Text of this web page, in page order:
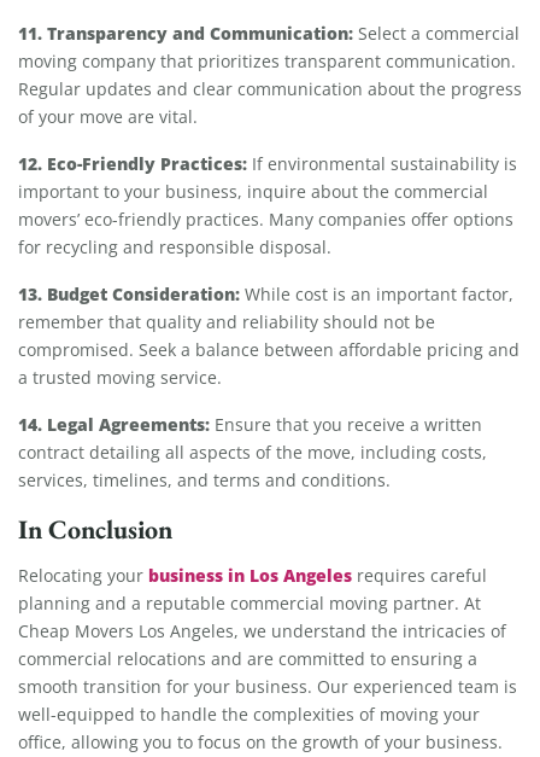
11. Transparency and Communication: Select a commercial
moving company that prioritizes transparent communication.
Regular updates and clear communication about the progress
of your move are vital.
12. Eco-Friendly Practices: If environmental sustainability is
important to your business, inquire about the commercial
movers’ eco-friendly practices. Many companies offer options
for recycling and responsible disposal.
13. Budget Consideration: While cost is an important factor,
remember that quality and reliability should not be
compromised. Seek a balance between affordable pricing and
a trusted moving service.
14. Legal Agreements: Ensure that you receive a written
contract detailing all aspects of the move, including costs,
services, timelines, and terms and conditions.
In Conclusion
Relocating your business in Los Angeles requires careful
planning and a reputable commercial moving partner. At
Cheap Movers Los Angeles, we understand the intricacies of
commercial relocations and are committed to ensuring a
smooth transition for your business. Our experienced team is
well-equipped to handle the complexities of moving your
office, allowing you to focus on the growth of your business.